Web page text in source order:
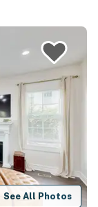
See All Photos